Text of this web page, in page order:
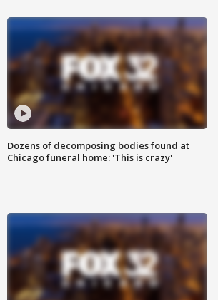
Dozens of decomposing bodies found at
Chicago funeral home: 'This is crazy'